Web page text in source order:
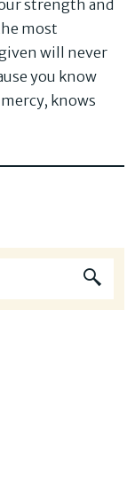
strength and
most
will never
you know
knows